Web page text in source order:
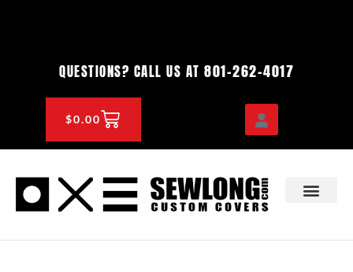
QUESTIONS? CALL US AT 801-262-4017
$0.00CART